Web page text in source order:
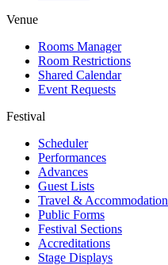
Venue
Rooms Manager
Room Restrictions
Shared Calendar
Event Requests
Festival
Scheduler
Performances
Advances
Guest Lists
Travel & Accommodation
Public Forms
Festival Sections
Accreditations
Stage Displays